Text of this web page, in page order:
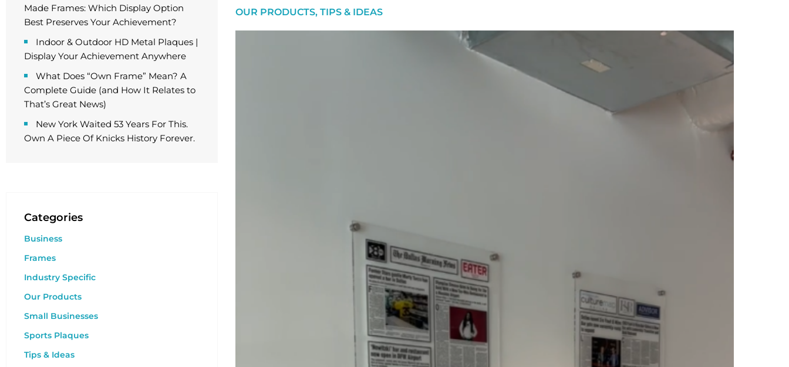
Made Frames: Which Display Option
Best Preserves Your Achievement?
Indoor & Outdoor HD Metal Plaques |
Display Your Achievement Anywhere
What Does “Own Frame” Mean? A
Complete Guide (and How It Relates to
That’s Great News)
New York Waited 53 Years For This.
Own A Piece Of Knicks History Forever.
Categories
Business
Frames
Industry Specific
Our Products
Small Businesses
Sports Plaques
Tips & Ideas
OUR PRODUCTS, TIPS & IDEAS